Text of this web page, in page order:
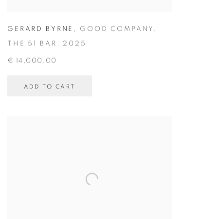
GERARD BYRNE , GOOD COMPANY.
THE 51 BAR , 2025
€ 14,000.00
ADD TO CART